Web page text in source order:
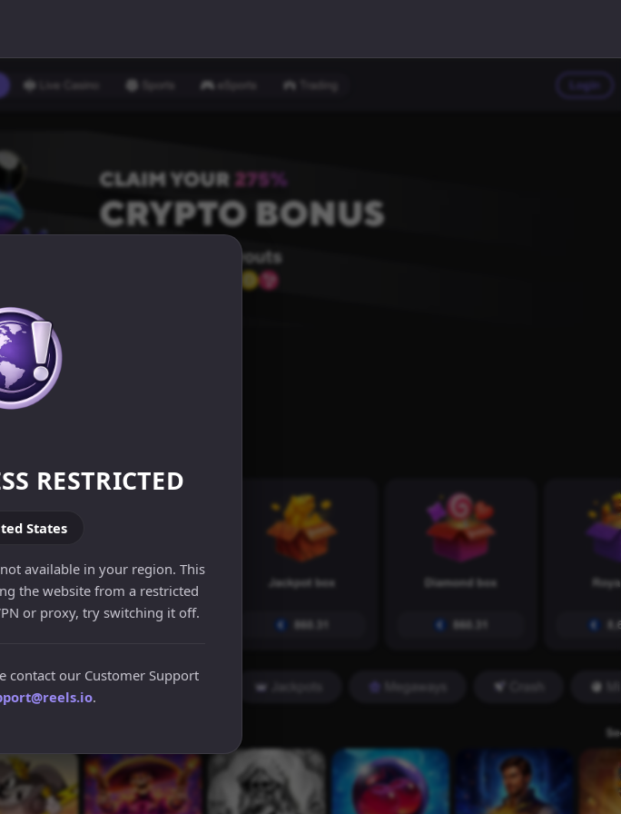
RESTRICTED
States
available in your region. This
the website from a restricted
or proxy, try switching it off.
contact our Customer Support
.